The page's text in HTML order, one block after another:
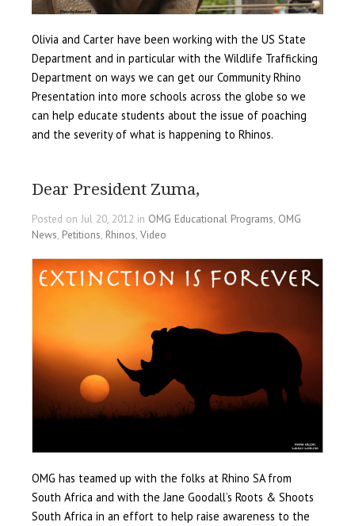
Olivia and Carter have been working with the US State
Department and in particular with the Wildlife Trafficking
Department on ways we can get our Community Rhino
Presentation into more schools across the globe so we
can help educate students about the issue of poaching
and the severity of what is happening to Rhinos.
Dear President Zuma,
Posted on Jul 20, 2012 in OMG Educational Programs, OMG
News, Petitions, Rhinos, Video
OMG has teamed up with the folks at Rhino SA from
South Africa and with the Jane Goodall’s Roots & Shoots
South Africa in an effort to help raise awareness to the